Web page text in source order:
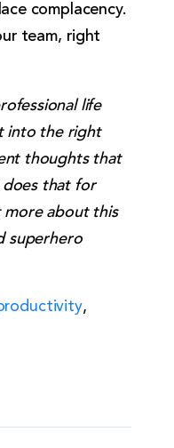
complacency.
team, right
life
into the right
thoughts that
does that for
more about this
superhero
,